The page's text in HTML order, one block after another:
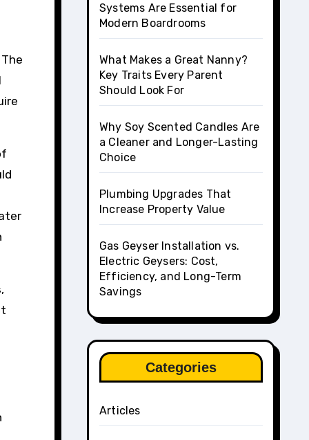
Systems Are Essential for
Modern Boardrooms
What Makes a Great Nanny?
Key Traits Every Parent
Should Look For
Why Soy Scented Candles Are
a Cleaner and Longer-Lasting
Choice
Plumbing Upgrades That
Increase Property Value
Gas Geyser Installation vs.
Electric Geysers: Cost,
Efficiency, and Long-Term
Savings
Categories
Articles